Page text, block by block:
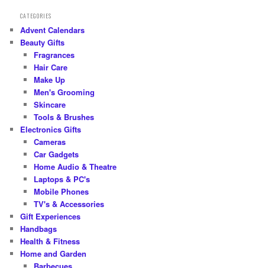
r
h
CATEGORIES
Advent Calendars
Beauty Gifts
Fragrances
Hair Care
Make Up
Men's Grooming
Skincare
Tools & Brushes
Electronics Gifts
Cameras
Car Gadgets
Home Audio & Theatre
Laptops & PC's
Mobile Phones
TV's & Accessories
Gift Experiences
Handbags
Health & Fitness
Home and Garden